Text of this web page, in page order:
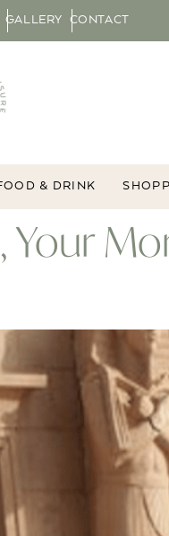
GALLERY CONTACT
& DRINK
Your